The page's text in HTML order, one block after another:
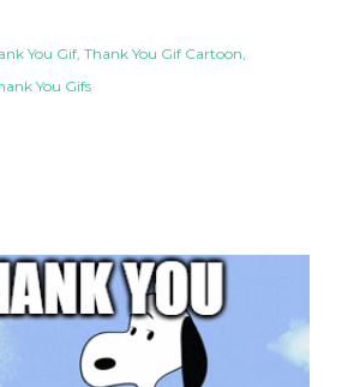
You Gif Thank You Gif Cartoon
You Gifs